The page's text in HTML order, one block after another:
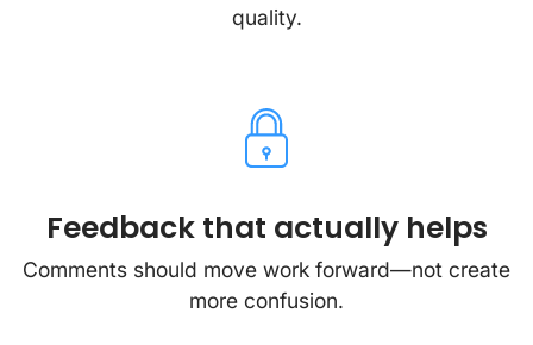
quality.
Feedback that actually helps
Comments should move work forward—not create
more confusion.